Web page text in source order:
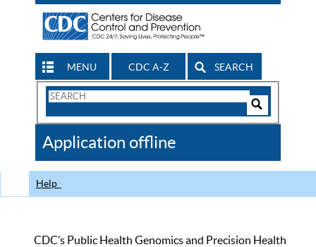
MENU CDC A-Z SEARCH
Search
CDC
Application offline
Help
CDC’s Public Health Genomics and Precision Health